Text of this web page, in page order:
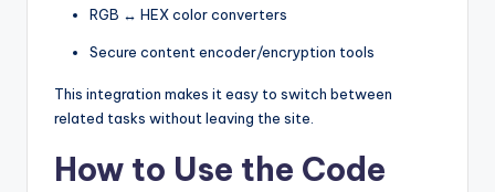
RGB ↔ HEX color converters
Secure content encoder/encryption tools
This integration makes it easy to switch between
related tasks without leaving the site.
How to Use the Code